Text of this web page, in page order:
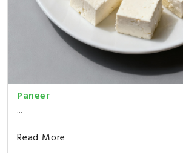
Paneer
...
Read More